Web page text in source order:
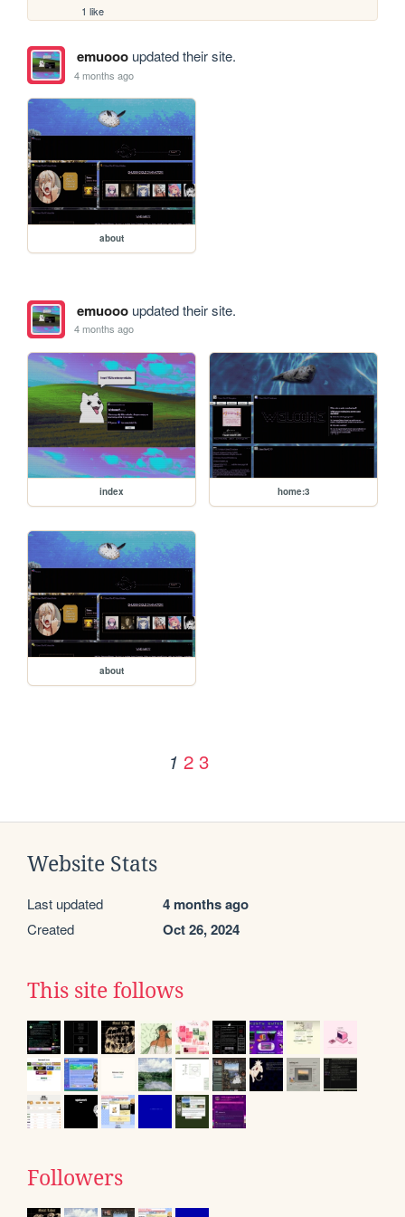
1 like
emuoooupdated their site.
4 months ago
about
emuoooupdated their site.
4 months ago
index home:3
about
1 2 3
Website Stats
Last updated 4 months ago
Created Oct 26, 2024
This site follows
Followers